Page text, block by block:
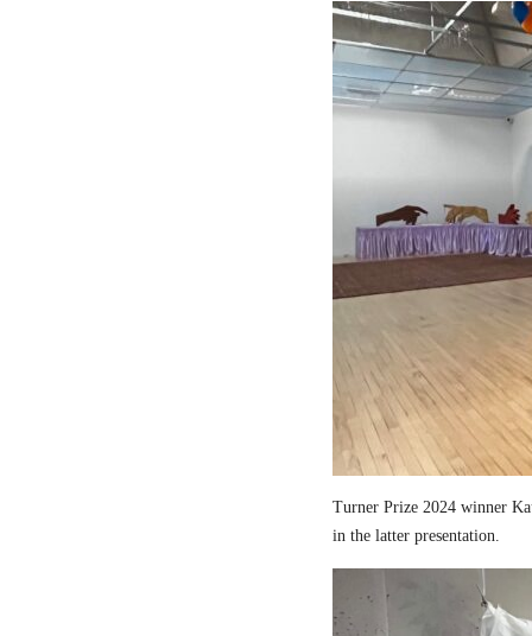
Turner Prize 2024 winner
in the latter presentation.